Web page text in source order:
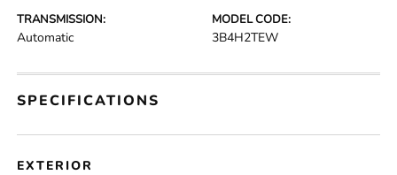
TRANSMISSION:
Automatic
MODEL CODE:
3B4H2TEW
SPECIFICATIONS
EXTERIOR